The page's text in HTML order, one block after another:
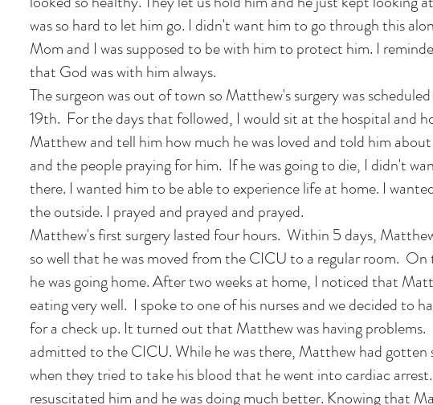
was so hard to let him go. I didn't want him to go through this
Mom and I was supposed to be with him to protect him. I
that God was with him always.
The surgeon was out of town so Matthew's surgery was
19th. For the days that followed, I would sit at the hospital and
Matthew and tell him how much he was loved and told him
and the people praying for him. If he was going to die, I didn't
there. I wanted him to be able to experience life at home. I
the outside. I prayed and prayed and prayed.
Matthew's first surgery lasted four hours. Within 5 days,
so well that he was moved from the CICU to a regular room.
he was going home. After two weeks at home, I noticed that
eating very well. I spoke to one of his nurses and we decided to
for a check up. It turned out that Matthew was having
admitted to the CICU. While he was there, Matthew had gotten
when they tried to take his blood that he went into cardiac
resuscitated him and he was doing much better. Knowing that